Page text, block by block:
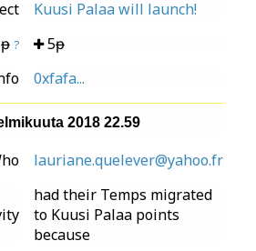
Kuusi Palaa will launch!
?
5ᵽ
0xfafa...
2018 22.59
lauriane.quelever@yahoo.fr
had their Temps migrated
to Kuusi Palaa points
because